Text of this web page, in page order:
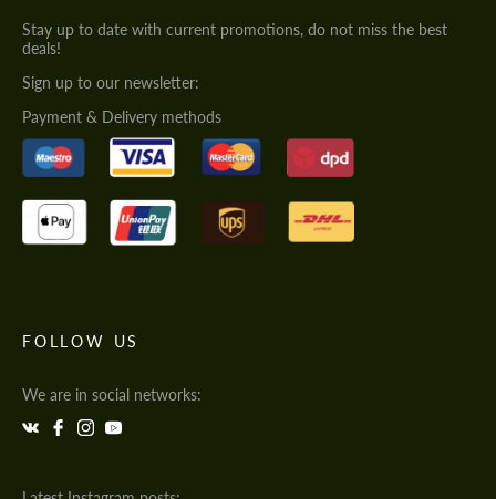
Stay up to date with current promotions, do not miss the best
deals!
Sign up to our newsletter:
Payment & Delivery methods
FOLLOW US
We are in social networks: